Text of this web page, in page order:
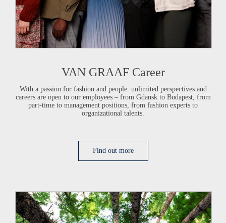
VAN GRAAFCareer
With a passion for fashion and people: unlimited perspectives and
careers are open to our employees – from Gdansk to Budapest, from
part-time to management positions, from fashion experts to
organizational talents.
Find out more